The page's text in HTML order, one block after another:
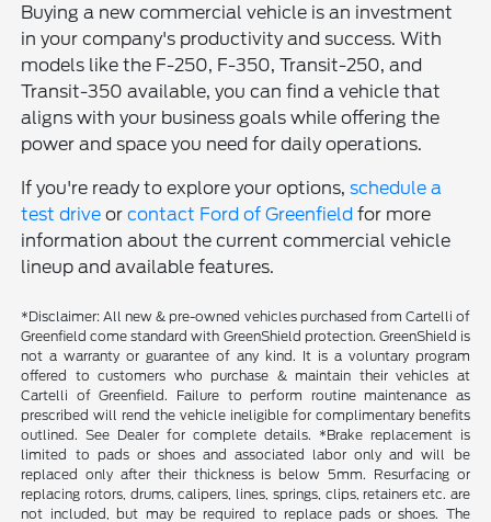
Buying a new commercial vehicle is an investment
in your company's productivity and success. With
models like the F-250, F-350, Transit-250, and
Transit-350 available, you can find a vehicle that
aligns with your business goals while offering the
power and space you need for daily operations.
If you're ready to explore your options,schedule a
test drive orcontact Ford of Greenfield for more
information about the current commercial vehicle
lineup and available features.
*Disclaimer: All new & pre-owned vehicles purchased from Cartelli of
Greenfield come standard with GreenShield protection. GreenShield is
not a warranty or guarantee of any kind. It is a voluntary program
offered to customers who purchase & maintain their vehicles at
Cartelli of Greenfield. Failure to perform routine maintenance as
prescribed will rend the vehicle ineligible for complimentary benefits
outlined. See Dealer for complete details. *Brake replacement is
limited to pads or shoes and associated labor only and will be
replaced only after their thickness is below 5mm. Resurfacing or
replacing rotors, drums, calipers, lines, springs, clips, retainers etc. are
not included, but may be required to replace pads or shoes. The